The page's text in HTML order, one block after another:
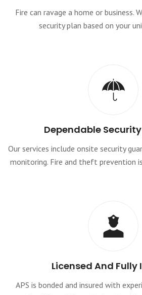
Fire can ravage a home or business.
security plan based on your
Dependable
Our services include onsite security
monitoring. Fire and theft prevention
Licensed And Fully
APS is bonded and insured with